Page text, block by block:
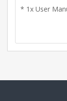
* 1x User